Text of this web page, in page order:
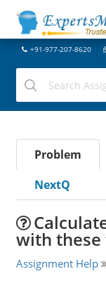
+91-977-207-8620
Problem
NextQ
with
Assignment Help